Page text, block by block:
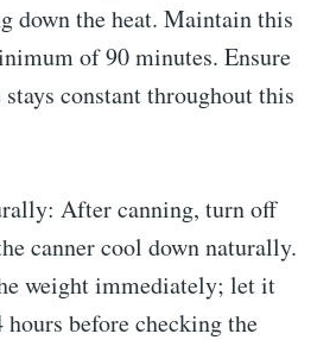
down the heat. Maintain this
of 90 minutes. Ensure
constant throughout this
After canning, turn off
canner cool down naturally.
weight immediately; let it
before checking the